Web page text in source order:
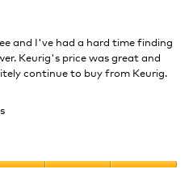
and I've had a hard time finding
Keurig's price was great and
continue to buy from Keurig.